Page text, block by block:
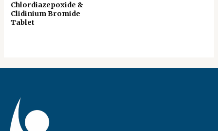
Chlordiazepoxide &
Clidinium Bromide
Tablet